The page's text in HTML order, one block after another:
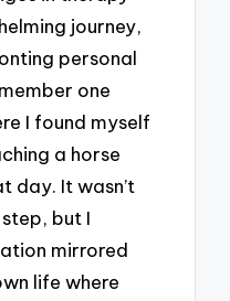
journey,
personal
one
I found myself
a horse
day. It wasn’t
but I
mirrored
life where